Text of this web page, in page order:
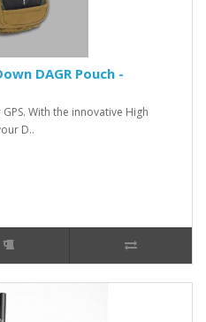
DAGR Pouch -
With the innovative High
D..